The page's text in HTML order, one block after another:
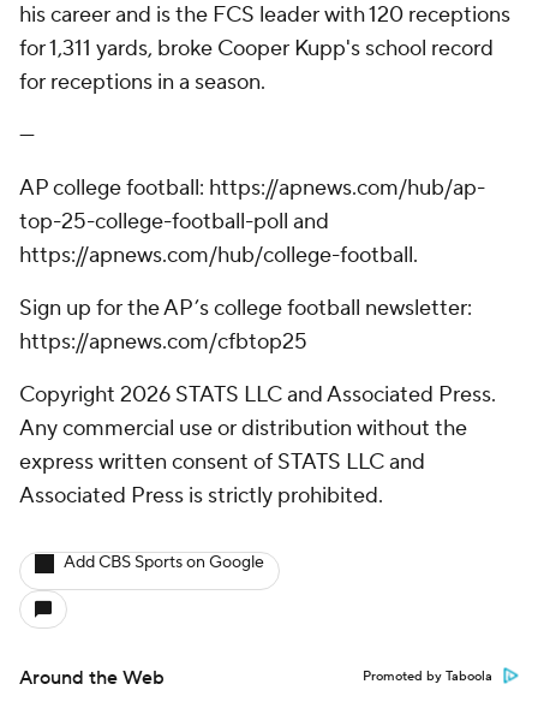
his career and is the FCS leader with 120 receptions
for 1,311 yards, broke Cooper Kupp's school record
for receptions in a season.
---
AP college football: https://apnews.com/hub/ap-
top-25-college-football-poll and
https://apnews.com/hub/college-football.
Sign up for the AP’s college football newsletter:
https://apnews.com/cfbtop25
Copyright 2026 STATS LLC and Associated Press.
Any commercial use or distribution without the
express written consent of STATS LLC and
Associated Press is strictly prohibited.
Add CBS Sports on Google
Around the Web Promoted by Taboola